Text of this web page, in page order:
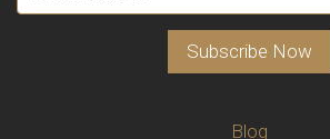
Blog